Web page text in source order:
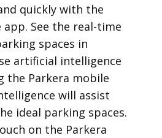
quickly with the
See the real-time
spaces in
artificial intelligence
the Parkera mobile
will assist
ideal parking spaces.
on the Parkera